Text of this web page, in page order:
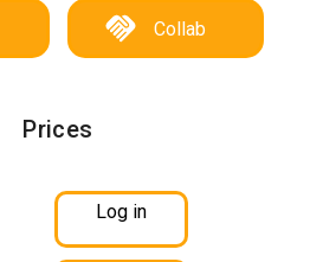
Collab
Prices
Log in